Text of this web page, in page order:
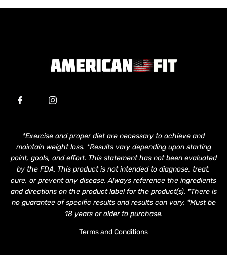
*Exercise and proper diet are necessary to achieve and
maintain weight loss. *Results vary depending upon starting
point, goals, and effort. This statement has not been evaluated
by the FDA. This product is not intended to diagnose, treat,
cure, or prevent any disease. Always reference the ingredients
and directions on the product label for the product(s). *There is
no guarantee of specific results and results can vary. *Must be
18 years or older to purchase.
Terms and Conditions